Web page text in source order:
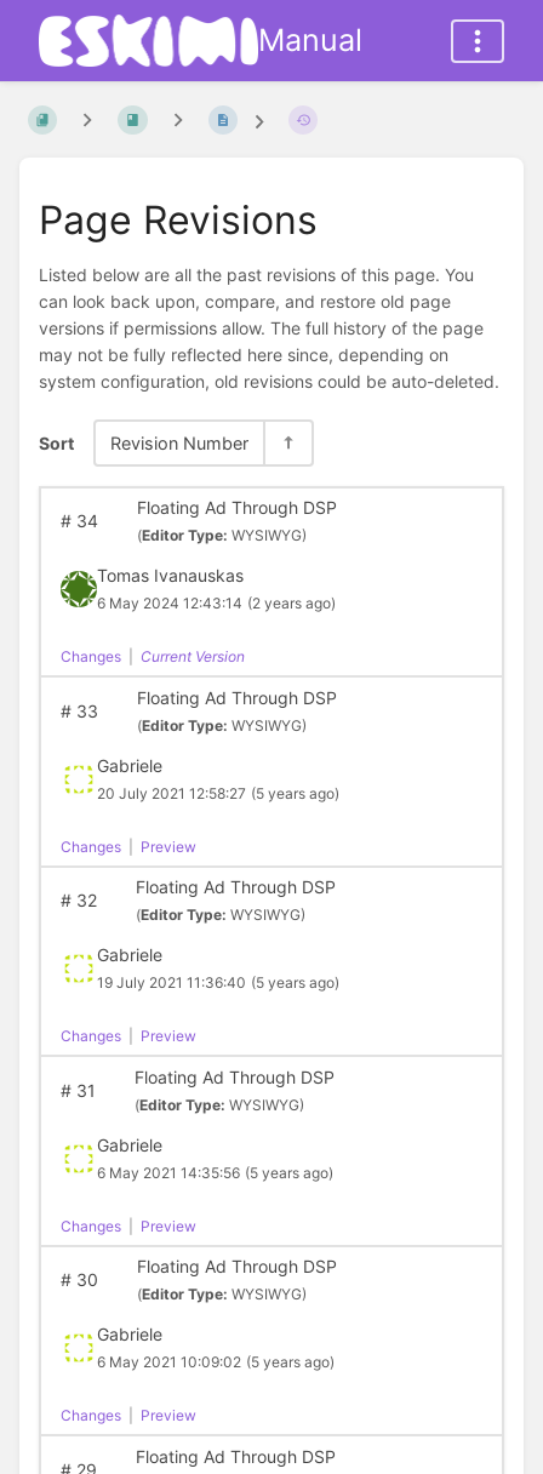
Manual
Page Revisions
Listed below are all the past revisions of this page. You
can look back upon, compare, and restore old page
versions if permissions allow. The full history of the page
may not be fully reflected here since, depending on
system configuration, old revisions could be auto-deleted.
Sort Revision Number
#34
Floating Ad Through DSP
(Editor Type: WYSIWYG)
Tomas Ivanauskas
6 May 2024 12:43:14 (2 years ago)
Changes Current Version
#33
Floating Ad Through DSP
(Editor Type: WYSIWYG)
Gabriele
20 July 2021 12:58:27 (5 years ago)
Changes Preview
#32
Floating Ad Through DSP
(Editor Type: WYSIWYG)
Gabriele
19 July 2021 11:36:40 (5 years ago)
Changes Preview
#31
Floating Ad Through DSP
(Editor Type: WYSIWYG)
Gabriele
6 May 2021 14:35:56 (5 years ago)
Changes Preview
#30
Floating Ad Through DSP
(Editor Type: WYSIWYG)
Gabriele
6 May 2021 10:09:02 (5 years ago)
Changes Preview
#29
Floating Ad Through DSP